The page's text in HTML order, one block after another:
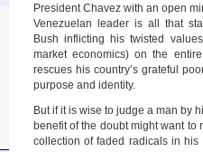
President Chavez with an open
Venezuelan leader is all that
Bush inflicting his twisted
market economics) on the
rescues his country’s grateful
purpose and identity.
But if it is wise to judge a man by
benefit of the doubt might want to
collection of faded radicals in